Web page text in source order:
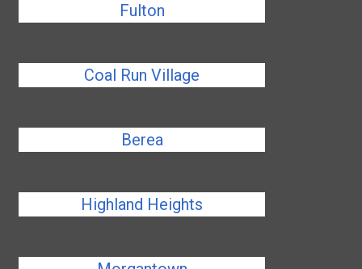
Fulton
Coal Run Village
Berea
Highland Heights